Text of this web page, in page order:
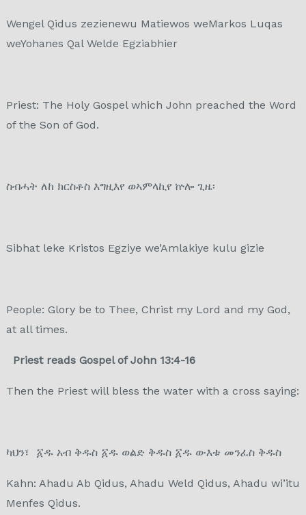
Wengel Qidus zezienewu Matiewos weMarkos Luqas
weYohanes Qal Welde Egziabhier
Priest: The Holy Gospel which John preached the Word
of the Son of God.
ስብሓት ለከ ክርስቶስ እግዚእየ ወኣምላኪየ ኵሎ ጊዜ፡
Sibhat leke Kristos Egziye we’Amlakiye kulu gizie
People: Glory be to Thee, Christ my Lord and my God,
at all times.
Priest reads Gospel of John 13:4-16
Then the Priest will bless the water with a cross saying:
ካህን፣ ፩ዱ አብ ቅዱስ ፩ዱ ወልድ ቅዱስ ፩ዱ ውእቱ መንፈስ ቅዱስ
Kahn: Ahadu Ab Qidus, Ahadu Weld Qidus, Ahadu wi’itu
Menfes Qidus.